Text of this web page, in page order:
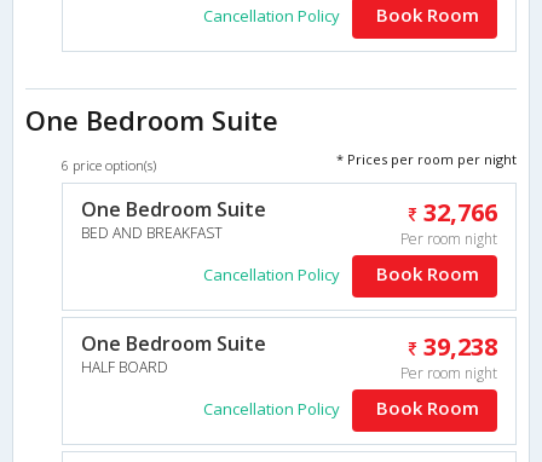
Cancellation Policy Book Room
One Bedroom Suite
6 price option(s) * Prices per room per night
One Bedroom Suite
BED AND BREAKFAST
32,766
Per room night
Cancellation Policy Book Room
One Bedroom Suite
HALF BOARD
39,238
Per room night
Cancellation Policy Book Room